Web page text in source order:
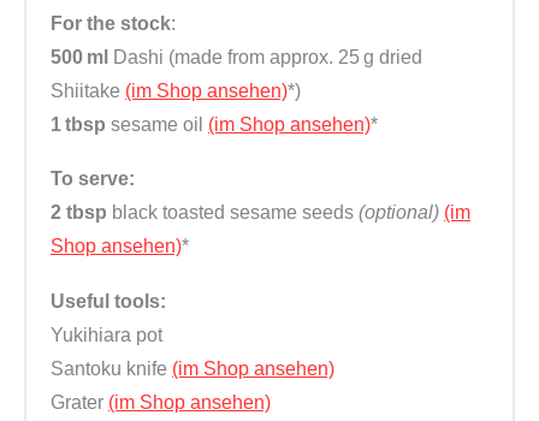
For the stock:
500 ml
Dashi (made from approx. 25 g dried
Shiitake (im Shop ansehen)*)
1 tbsp sesame oil (im Shop ansehen)*
To serve:
2 tbsp black toasted sesame seeds (optional) (im
Shop ansehen)*
Useful tools:
Yukihiara pot
Santoku knife (im Shop ansehen)
Grater (im Shop ansehen)